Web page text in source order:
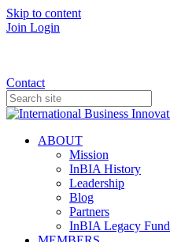
Skip to content
Join Login
Contact
ABOUT
Mission
InBIA History
Leadership
Blog
Partners
InBIA Legacy Fund